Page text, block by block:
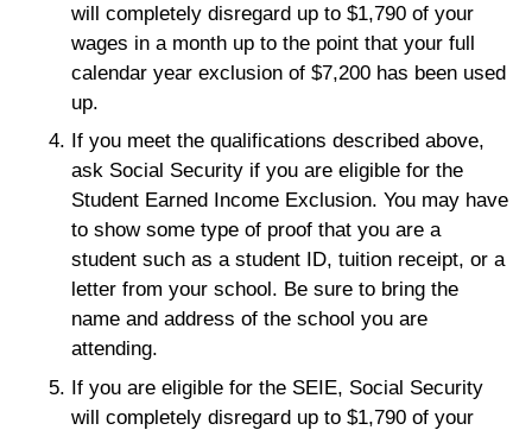
will completely disregard up to $1,790 of your
wages in a month up to the point that your full
calendar year exclusion of $7,200 has been used
up.
If you meet the qualifications described above,
ask Social Security if you are eligible for the
Student Earned Income Exclusion. You may have
to show some type of proof that you are a
student such as a student ID, tuition receipt, or a
letter from your school. Be sure to bring the
name and address of the school you are
attending.
If you are eligible for the SEIE, Social Security
will completely disregard up to $1,790 of your